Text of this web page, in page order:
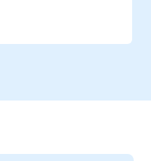
will trigger
new systems,
them.